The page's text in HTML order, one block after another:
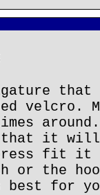
velcro.
that it will
fit it
or the
best for